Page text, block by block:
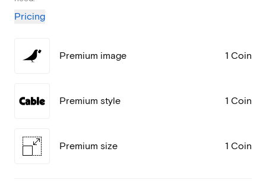
Pricing
Premium image 1 Coin
Premium style 1 Coin
Premium size 1 Coin